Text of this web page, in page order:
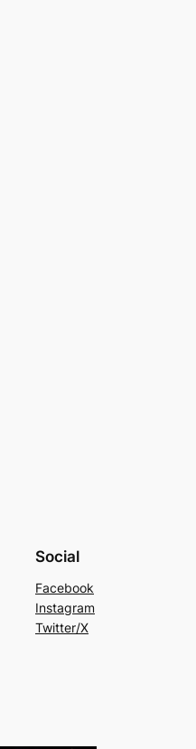
Social
Facebook
Instagram
Twitter/X